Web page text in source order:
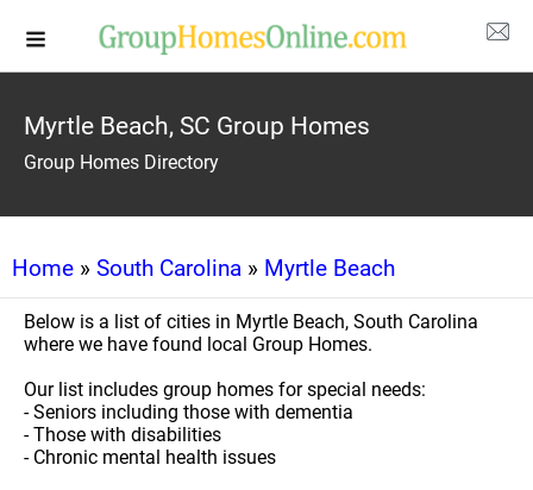
Myrtle Beach, SC Group Homes
Group Homes Directory
Home » South Carolina » Myrtle Beach
Below is a list of cities in Myrtle Beach, South Carolina
where we have found local Group Homes.
Our list includes group homes for special needs:
- Seniors including those with dementia
- Those with disabilities
- Chronic mental health issues